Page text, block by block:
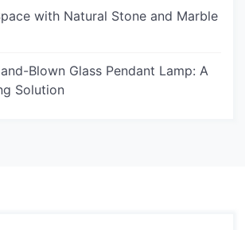
with Natural Stone and Marble
Blown Glass Pendant Lamp: A
Solution